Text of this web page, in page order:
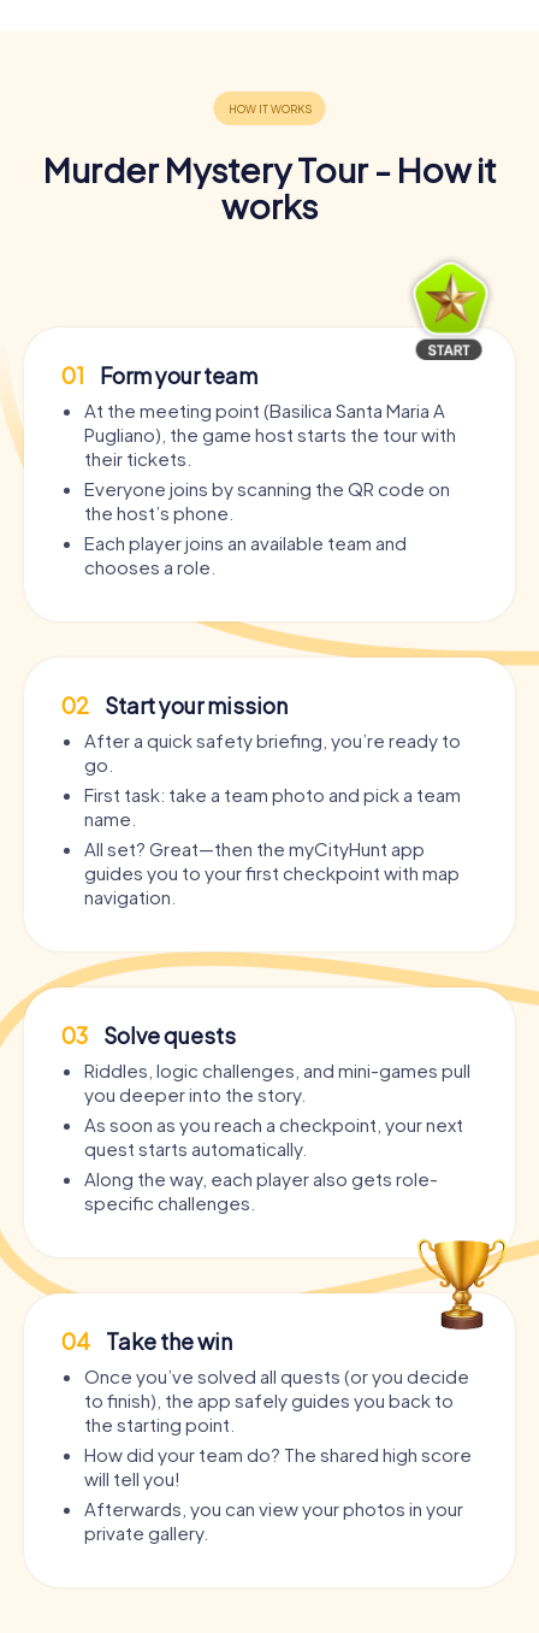
Murder Mystery Tour - How it
works
01 Form your team
At the meeting point (Basilica Santa Maria A
Pugliano), the game host starts the tour with
their tickets.
Everyone joins by scanning the QR code on
the host’s phone.
Each player joins an available team and
chooses a role.
02 Start your mission
After a quick safety briefing, you’re ready to
go.
First task: take a team photo and pick a team
name.
All set? Great—then the myCityHunt app
guides you to your first checkpoint with map
navigation.
03 Solve quests
Riddles, logic challenges, and mini-games pull
you deeper into the story.
As soon as you reach a checkpoint, your next
quest starts automatically.
Along the way, each player also gets role-
specific challenges.
04 Take the win
Once you’ve solved all quests (or you decide
to finish), the app safely guides you back to
the starting point.
How did your team do? The shared high score
will tell you!
Afterwards, you can view your photos in your
private gallery.